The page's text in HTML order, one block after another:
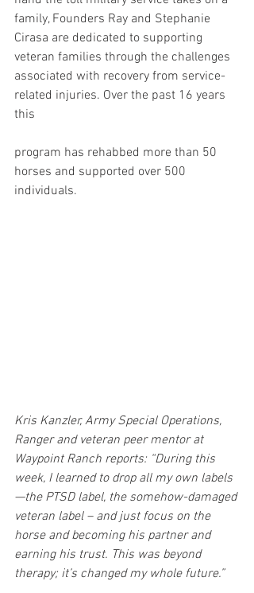
family, Founders Ray and Stephanie
Cirasa are dedicated to supporting
veteran families through the challenges
associated with recovery from service-
related injuries. Over the past 16 years
this
program has rehabbed more than 50
horses and supported over 500
individuals.
Kris Kanzler, Army Special Operations,
Ranger and veteran peer mentor at
Waypoint Ranch reports: “During this
week, I learned to drop all my own labels
—the PTSD label, the somehow-damaged
veteran label – and just focus on the
horse and becoming his partner and
earning his trust. This was beyond
therapy; it’s changed my whole future.”